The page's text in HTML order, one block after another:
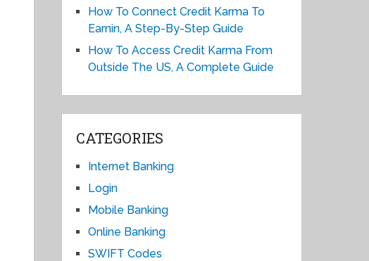
How To Connect Credit Karma To
Earnin, A Step-By-Step Guide
How To Access Credit Karma From
Outside The US, A Complete Guide
CATEGORIES
Internet Banking
Login
Mobile Banking
Online Banking
SWIFT Codes